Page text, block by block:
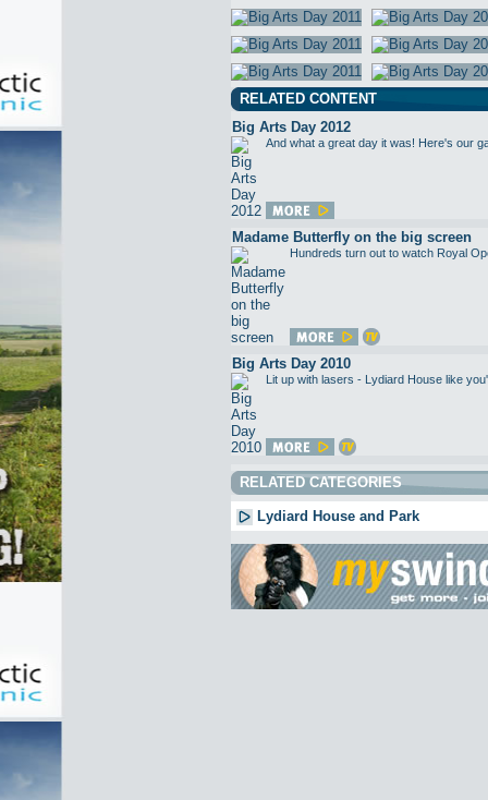
RELATED CONTENT
Big Arts Day 2012
And what a great day it was! Here's our
Madame Butterfly on the big screen
Hundreds turn out to watch Royal
Big Arts Day 2010
Lit up with lasers - Lydiard House like
RELATED CATEGORIES
Lydiard House and Park